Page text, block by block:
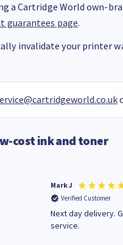
a Cartridge World own-
guarantees page.
invalidate your printer
cost ink and toner
Mark J
Verified Customer
Next day delivery.
service.